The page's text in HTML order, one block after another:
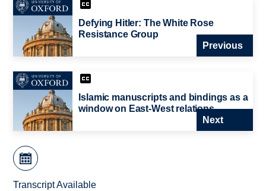
Defying Hitler: The White Rose
Resistance Group
Previous
Islamic manuscripts and bindings as a
window on East-West relations
Next
Transcript Available